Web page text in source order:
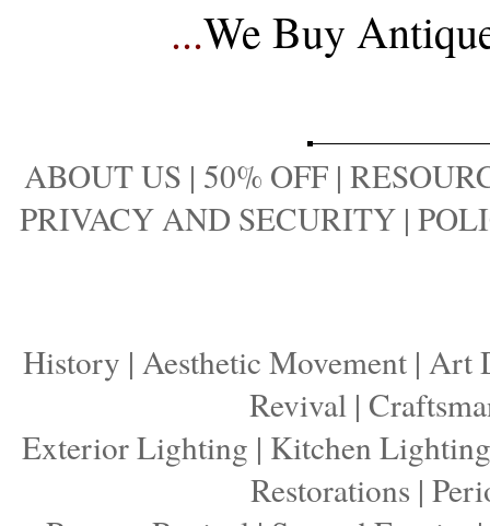
...We Buy
ABOUT US | 50% OFF |
PRIVACY AND SECURITY |
History | Aesthetic Movement | Art
Revival|
Exterior Lighting | Kitchen Lighting
Restorations |